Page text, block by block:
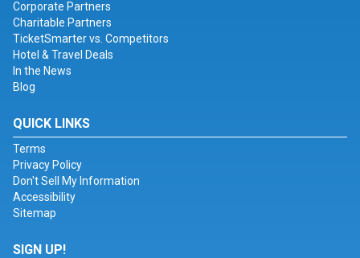
Corporate Partners
Charitable Partners
TicketSmarter vs. Competitors
Hotel & Travel Deals
In the News
Blog
QUICK LINKS
Terms
Privacy Policy
Don't Sell My Information
Accessibility
Sitemap
SIGN UP!